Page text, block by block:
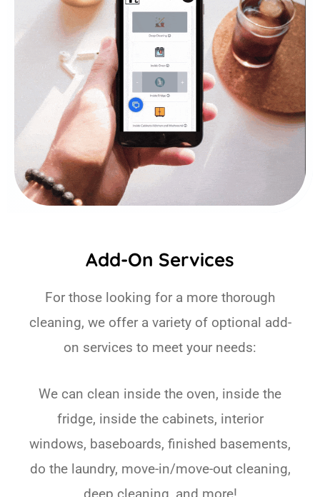
Add-On Services
For those looking for a more thorough
cleaning, we offer a variety of optional add-
on services to meet your needs:
We can clean inside the oven, inside the
fridge, inside the cabinets, interior
windows, baseboards, finished basements,
do the laundry, move-in/move-out cleaning,